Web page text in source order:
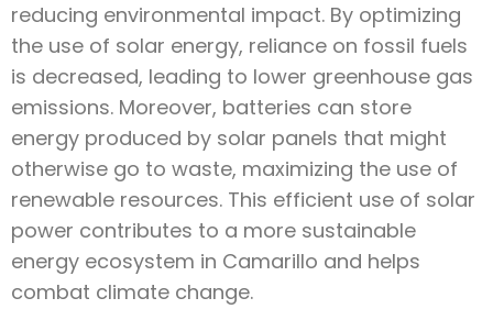
reducing environmental impact. By optimizing
the use of solar energy, reliance on fossil fuels
is decreased, leading to lower greenhouse gas
emissions. Moreover, batteries can store
energy produced by solar panels that might
otherwise go to waste, maximizing the use of
renewable resources. This efficient use of solar
power contributes to a more sustainable
energy ecosystem in Camarillo and helps
combat climate change.